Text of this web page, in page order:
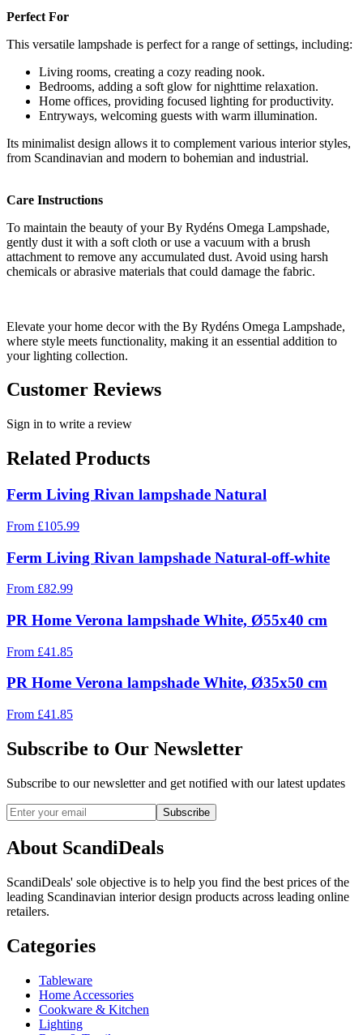
Perfect For
This versatile lampshade is perfect for a range of settings, including:
Living rooms, creating a cozy reading nook.
Bedrooms, adding a soft glow for nighttime relaxation.
Home offices, providing focused lighting for productivity.
Entryways, welcoming guests with warm illumination.
Its minimalist design allows it to complement various interior styles,
from Scandinavian and modern to bohemian and industrial.
Care Instructions
To maintain the beauty of your By Rydéns Omega Lampshade,
gently dust it with a soft cloth or use a vacuum with a brush
attachment to remove any accumulated dust. Avoid using harsh
chemicals or abrasive materials that could damage the fabric.
Elevate your home decor with the By Rydéns Omega Lampshade,
where style meets functionality, making it an essential addition to
your lighting collection.
Customer Reviews
Sign in to write a review
Related Products
Ferm Living Rivan lampshade Natural
From £105.99
Ferm Living Rivan lampshade Natural-off-white
From £82.99
PR Home Verona lampshade White, Ø55x40 cm
From £41.85
PR Home Verona lampshade White, Ø35x50 cm
From £41.85
Subscribe to Our Newsletter
Subscribe to our newsletter and get notified with our latest updates
Subscribe
About ScandiDeals
ScandiDeals' sole objective is to help you find the best prices of the
leading Scandinavian interior design products across leading online
retailers.
Categories
Tableware
Home Accessories
Cookware & Kitchen
Lighting